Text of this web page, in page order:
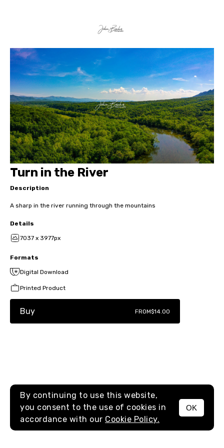
MENU
Turn in the River
Description
A sharp in the river running through the mountains
Details
7037 x 3977px
Formats
Digital Download
Printed Product
Buy FROM$14.00
By continuing to use this website,
you consent to the use of cookies in
accordance with our Cookie Policy.
OK